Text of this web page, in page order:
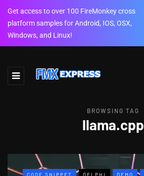
Get access to over 100 FireMonkey cross
platform samples for Android, IOS, OSX,
Windows, and Linux!
BROWSING TAG
llama.cpp
CODE SNIPPET DELPHI DEMO